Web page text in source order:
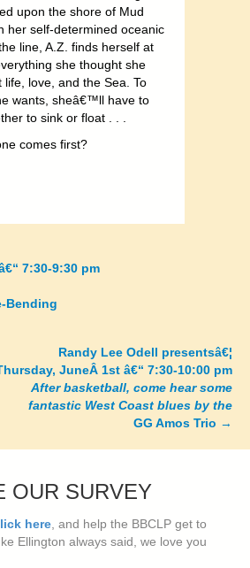
upon the shore of Mud
her self-determined oceanic
line, A.Z. finds herself at
she thought she
life, love, and the Sea. To
wants, sheâ€™ll have to
to sink or float . . .
comes first?
7:30-9:30 pm
Bending
Randy Lee Odell presentsâ€¦
JuneÂ 1st â€“ 7:30-10:00 pm
After basketball, come hear some
fantastic West Coast blues by the
GG Amos Trio →
OUR SURVEY
here, and help the BBCLP get to
Ellington always said, we love you